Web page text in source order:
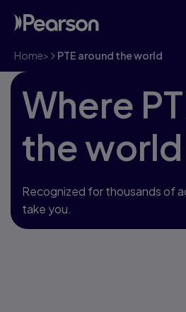
Home> PTE around the world
Where
the world
Recognized for thousands of
take you.